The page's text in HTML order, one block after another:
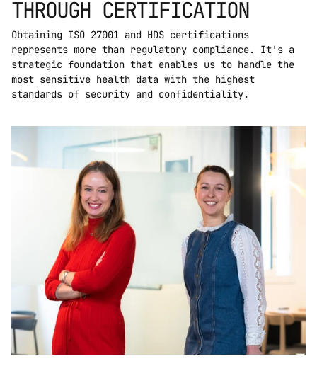
THROUGH CERTIFICATION
Obtaining ISO 27001 and HDS certifications
represents more than regulatory compliance. It's a
strategic foundation that enables us to handle the
most sensitive health data with the highest
standards of security and confidentiality.